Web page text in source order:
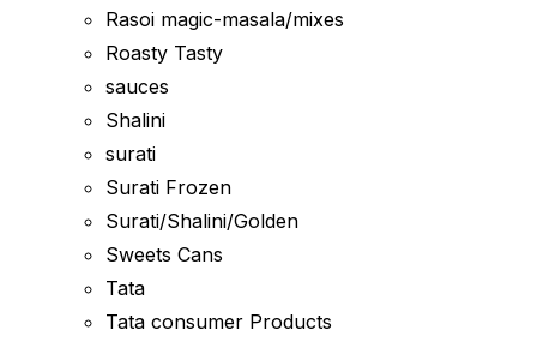
Rasoi magic-masala/mixes
Roasty Tasty
sauces
Shalini
surati
Surati Frozen
Surati/Shalini/Golden
Sweets Cans
Tata
Tata consumer Products